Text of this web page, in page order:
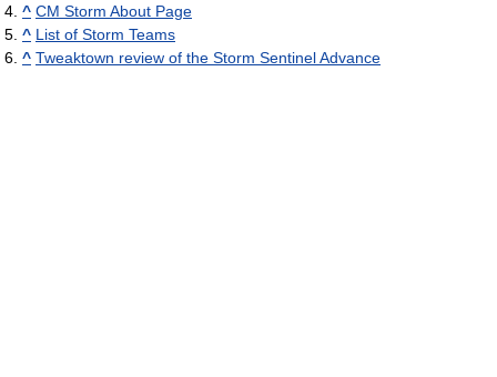
^ CM Storm About Page
^ List of Storm Teams
^ Tweaktown review of the Storm Sentinel Advance